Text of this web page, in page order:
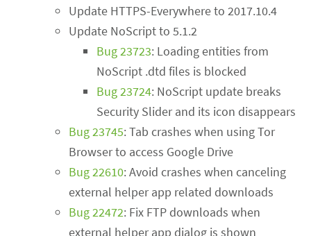
Update HTTPS-Everywhere to 2017.10.4
Update NoScript to 5.1.2
Bug 23723: Loading entities from
NoScript .dtd files is blocked
Bug 23724: NoScript update breaks
Security Slider and its icon disappears
Bug 23745: Tab crashes when using Tor
Browser to access Google Drive
Bug 22610: Avoid crashes when canceling
external helper app related downloads
Bug 22472: Fix FTP downloads when
external helper app dialog is shown